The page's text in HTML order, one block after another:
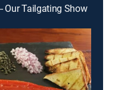
Our Tailgating Show